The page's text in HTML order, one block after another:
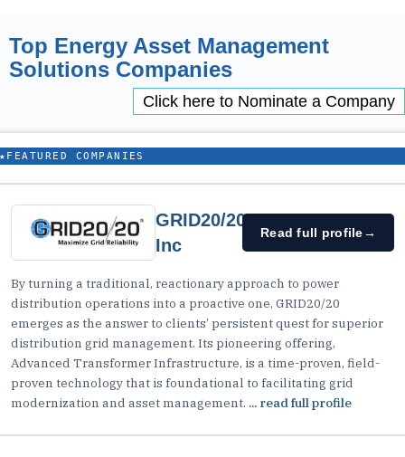
Top Energy Asset Management
Solutions Companies
Click here to Nominate a Company
★ FEATURED COMPANIES
GRID20/20,
Inc
Read full profile→
By turning a traditional, reactionary approach to power
distribution operations into a proactive one, GRID20/20
emerges as the answer to clients’ persistent quest for superior
distribution grid management. Its pioneering offering,
Advanced Transformer Infrastructure, is a time-proven, field-
proven technology that is foundational to facilitating grid
modernization and asset management. ... read full profile